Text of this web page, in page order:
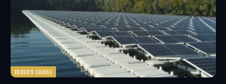
EDITOR'S CHOICE